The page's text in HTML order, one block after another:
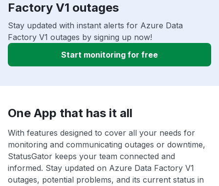
Factory V1 outages
Stay updated with instant alerts for Azure Data
Factory V1 outages by signing up now!
Start monitoring for free
One App that has it all
With features designed to cover all your needs for
monitoring and communicating outages or downtime,
StatusGator keeps your team connected and
informed. Stay updated on Azure Data Factory V1
outages, potential problems, and its current status in